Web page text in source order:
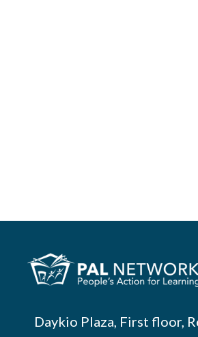
Daykio Plaza, First floor,